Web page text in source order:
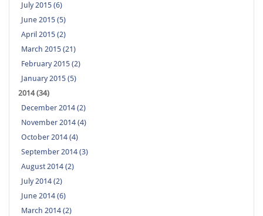
July 2015 (6)
June 2015 (5)
April 2015 (2)
March 2015 (21)
February 2015 (2)
January 2015 (5)
2014 (34)
December 2014 (2)
November 2014 (4)
October 2014 (4)
September 2014 (3)
August 2014 (2)
July 2014 (2)
June 2014 (6)
March 2014 (2)